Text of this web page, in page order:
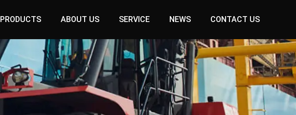
PRODUCTS ABOUT US SERVICE NEWS CONTACT US